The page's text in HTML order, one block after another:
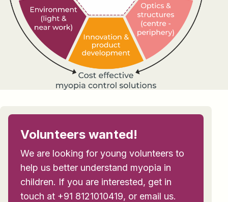
Volunteers wanted!
We are looking for young volunteers to
help us better understand myopia in
children. If you are interested, get in
touch at +91 8121010419, or email us.